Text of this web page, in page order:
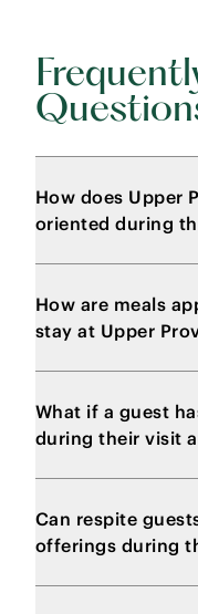
How does Upper
oriented during
How are meals
stay at Upper
What if a guest
during their visit
Can respite
offerings during